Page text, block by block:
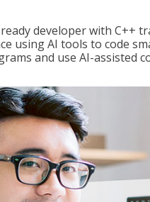
developer with C++
using AI tools to code
and use AI-assisted